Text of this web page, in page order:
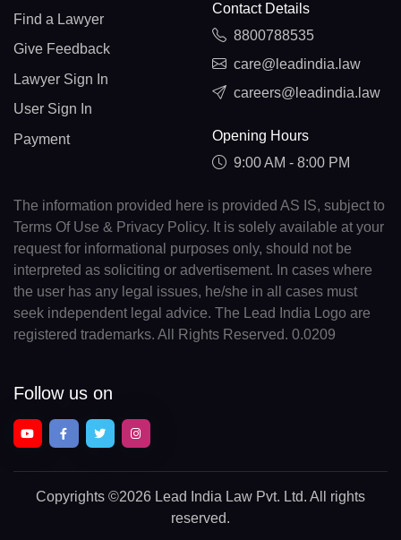
Find a Lawyer
Give Feedback
Lawyer Sign In
User Sign In
Payment
Contact Details
8800788535
care@leadindia.law
careers@leadindia.law
Opening Hours
9:00 AM - 8:00 PM
The information provided here is provided AS IS, subject to
Terms Of Use & Privacy Policy. It is solely available at your
request for informational purposes only, should not be
interpreted as soliciting or advertisement. In cases where
the user has any legal issues, he/she in all cases must
seek independent legal advice. The Lead India Logo are
registered trademarks. All Rights Reserved. 0.0209
Follow us on
Copyrights ©2026 Lead India Law Pvt. Ltd. All rights
reserved.